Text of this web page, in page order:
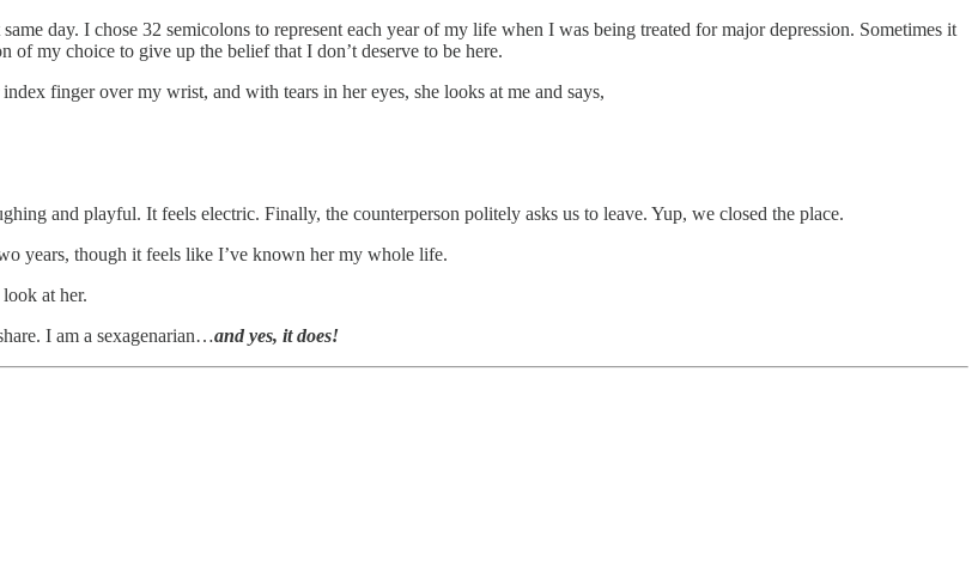
day. I chose 32 semicolons to represent each year of my life when I was being treated for major depression. Sometimes it
my choice to give up the belief that I don’t deserve to be here.
finger over my wrist, and with tears in her eyes, she looks at me and says,
and playful. It feels electric. Finally, the counterperson politely asks us to leave. Yup, we closed the place.
years, though it feels like I’ve known her my whole life.
at her.
I am a sexagenarian…and yes, it does!